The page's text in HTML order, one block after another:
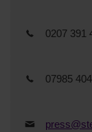
0207 391
07985